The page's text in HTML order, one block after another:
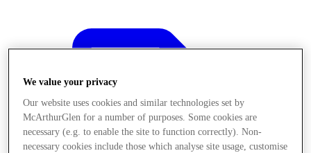
We value your privacy
Our website uses cookies and similar technologies set by
McArthurGlen for a number of purposes. Some cookies are
necessary (e.g. to enable the site to function correctly). Non-
necessary cookies include those which analyse site usage, customise